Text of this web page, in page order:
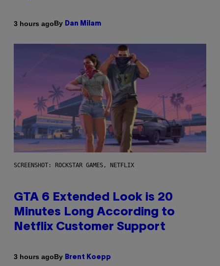
3 hours agoBy Dan Milam
SCREENSHOT: ROCKSTAR GAMES, NETFLIX
GTA 6 Extended Look is 20
Minutes Long According to
Netflix Customer Support
3 hours agoBy Brent Koepp